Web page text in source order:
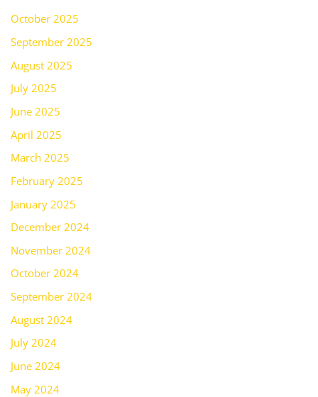
October 2025
September 2025
August 2025
July 2025
June 2025
April 2025
March 2025
February 2025
January 2025
December 2024
November 2024
October 2024
September 2024
August 2024
July 2024
June 2024
May 2024